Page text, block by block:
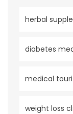
herbal
diabetes
medical
weight loss